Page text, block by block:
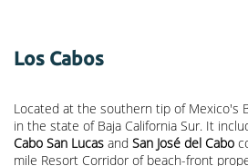
Los Cabos
Located at the southern tip of Mexico's
in the state of Baja California Sur. It
Cabo San Lucas and San José del Cabo
mile Resort Corridor of beach-front